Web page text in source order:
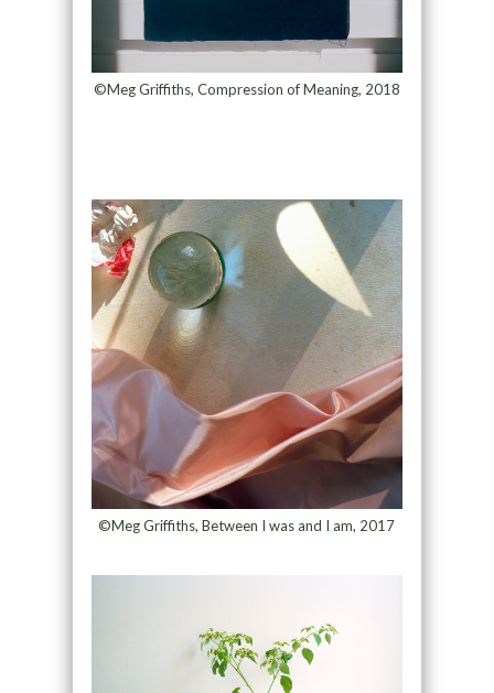
©Meg Griffiths, Compression of Meaning, 2018
©Meg Griffiths, Between I was and I am, 2017